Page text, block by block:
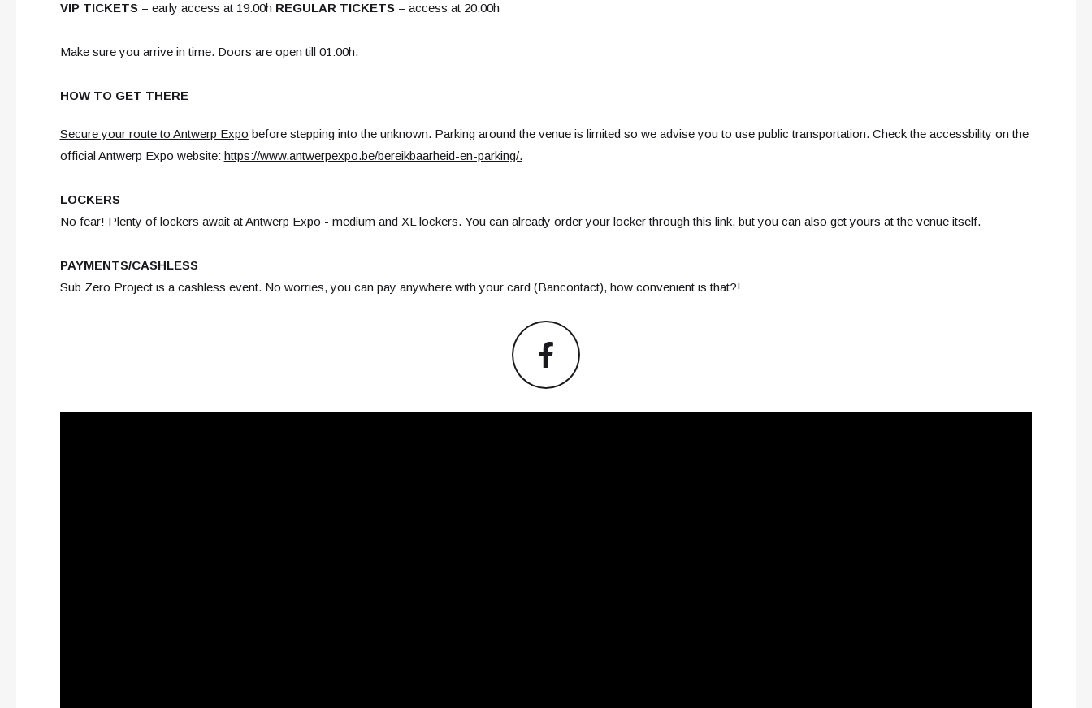
VIP TICKETS= early access at 19:00h REGULAR TICKETS= access at 20:00h
Make sure you arrive in time. Doors are open till 01:00h.
HOW TO GET THERE
Secure your route to Antwerp Expo before stepping into the unknown. Parking around the venue is limited so we advise you to use public transportation. Check the accessbility on the
official Antwerp Expo website: https://www.antwerpexpo.be/bereikbaarheid-en-parking/.
LOCKERS
No fear! Plenty of lockers await at Antwerp Expo - medium and XL lockers. You can already order your locker throughthis link, but you can also get yours at the venue itself.
PAYMENTS/CASHLESS
Sub Zero Project is a cashless event. No worries, you can pay anywhere with your card (Bancontact), how convenient is that?!